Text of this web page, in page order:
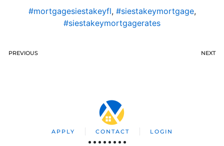
#mortgagesiestakeyfl, #siestakeymortgage,
#siestakeymortgagerates
PREVIOUS NEXT
APPLY CONTACT LOGIN